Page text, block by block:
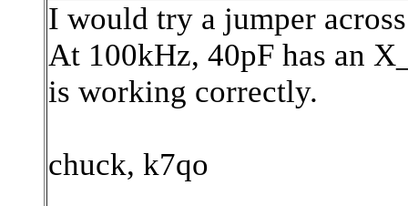
I would try a jumper
At 100kHz, 40pF has an
is working correctly.
chuck, k7qo